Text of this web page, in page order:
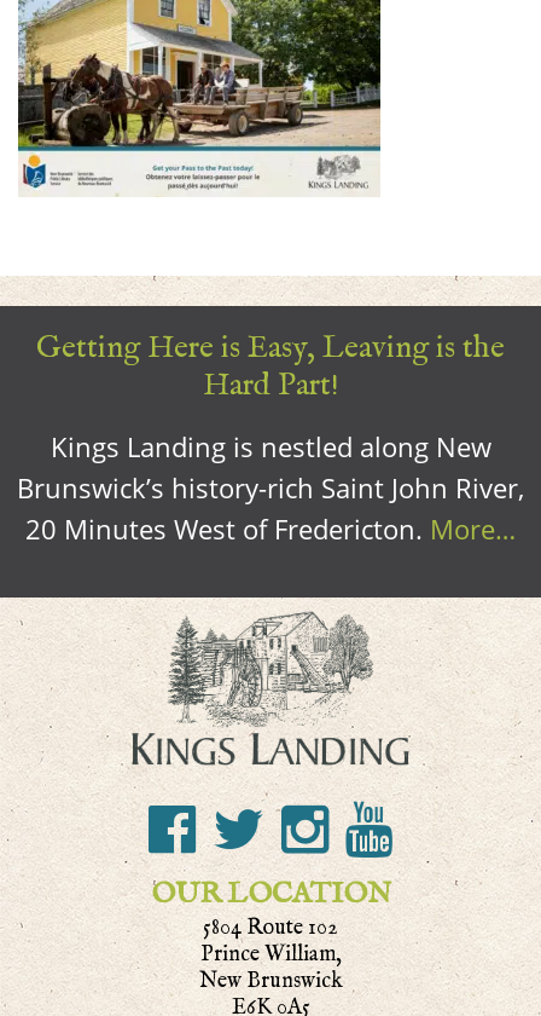
Getting Here is Easy, Leaving is the
Hard Part!
Kings Landing is nestled along New
Brunswick’s history-rich Saint John River,
20 Minutes West of Fredericton. More…
OUR LOCATION
5804 Route 102
Prince William,
New Brunswick
E6K 0A5